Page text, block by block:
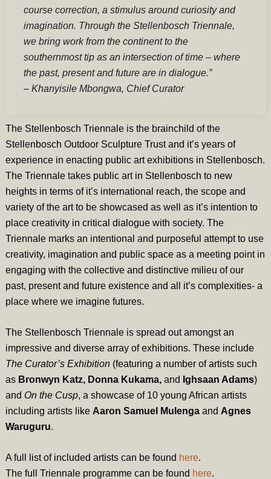
course correction, a stimulus around curiosity and
imagination. Through the Stellenbosch Triennale,
we bring work from the continent to the
southernmost tip as an intersection of time – where
the past, present and future are in dialogue.”
– Khanyisile Mbongwa, Chief Curator
The Stellenbosch Triennale is the brainchild of the
Stellenbosch Outdoor Sculpture Trust and it’s years of
experience in enacting public art exhibitions in Stellenbosch.
The Triennale takes public art in Stellenbosch to new
heights in terms of it’s international reach, the scope and
variety of the art to be showcased as well as it’s intention to
place creativity in critical dialogue with society. The
Triennale marks an intentional and purposeful attempt to use
creativity, imagination and public space as a meeting point in
engaging with the collective and distinctive milieu of our
past, present and future existence and all it’s complexities- a
place where we imagine futures.
The Stellenbosch Triennale is spread out amongst an
impressive and diverse array of exhibitions. These include
The Curator’s Exhibition(featuring a number of artists such
as Bronwyn Katz, Donna Kukama,and Ighsaan Adams)
and On the Cusp, a showcase of 10 young African artists
including artists like Aaron Samuel Mulengaand Agnes
Waruguru.
A full list of included artists can be found here.
The full Triennale programme can be found here.